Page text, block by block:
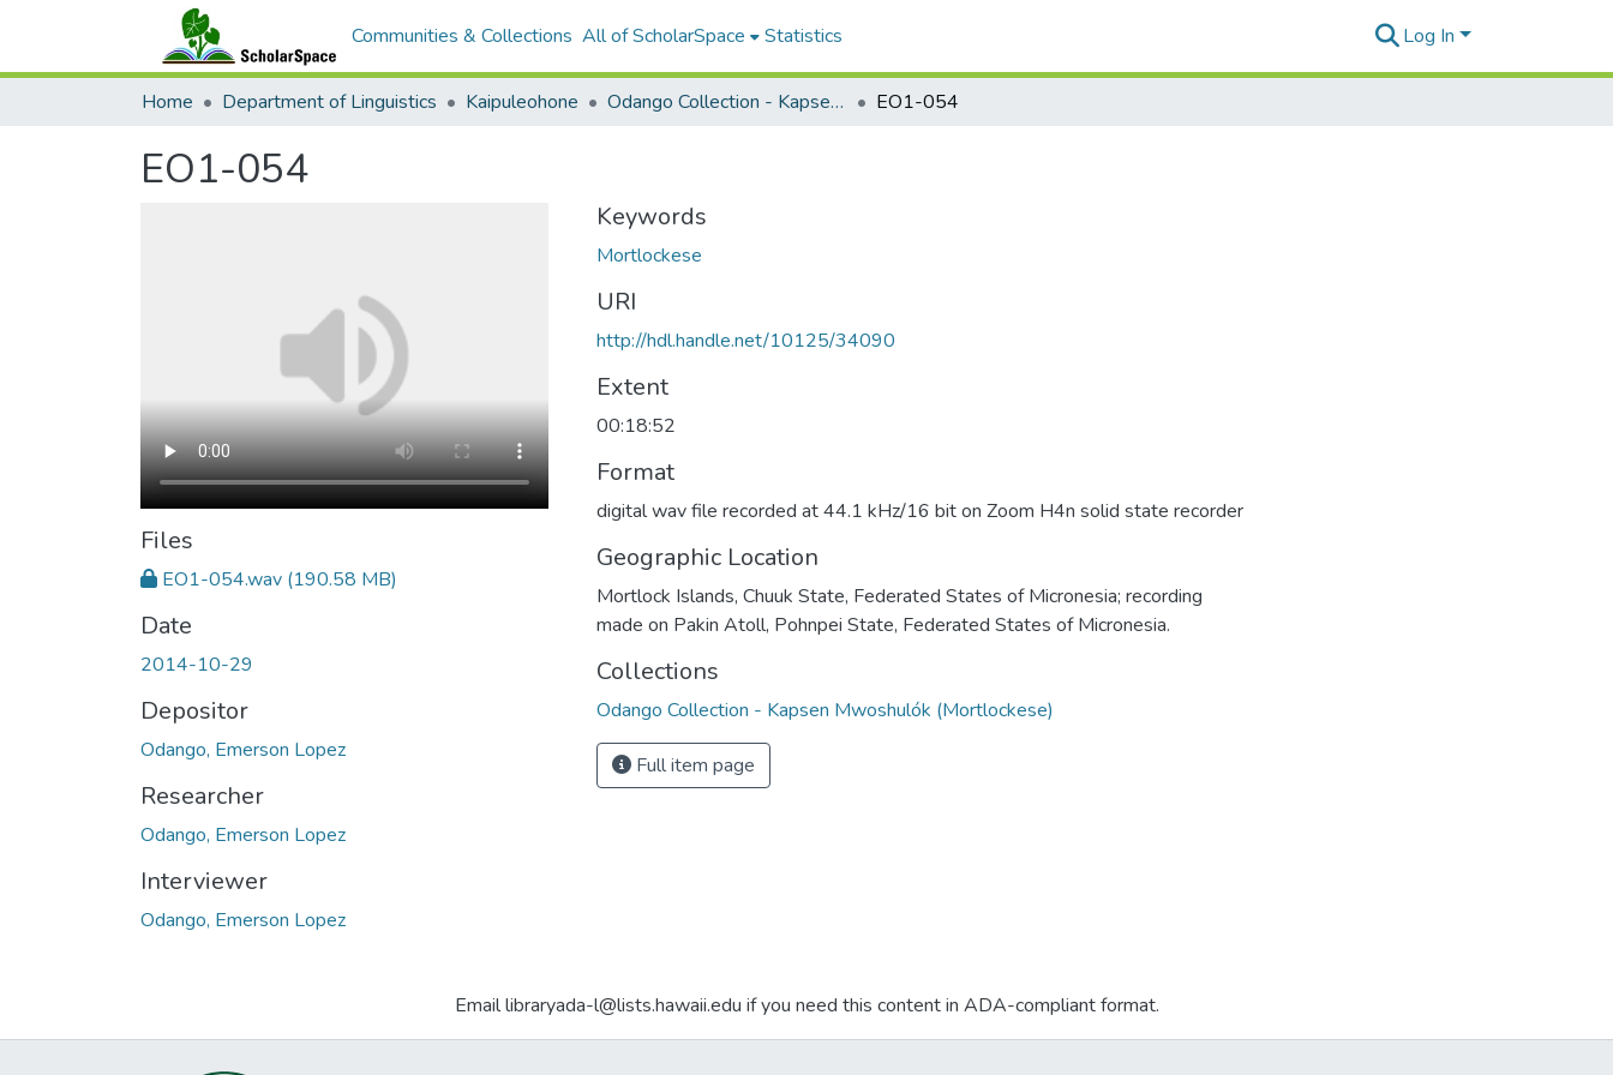
Communities & Collections All of ScholarSpace Statistics Log In
Home Department of Linguistics Kaipuleohone Odango Collection - Kapsen Mwoshulók (Mortlockese) EO1-054
EO1-054
Files
EO1-054.wav (190.58 MB)
Date
2014-10-29
Depositor
Odango, Emerson Lopez
Researcher
Odango, Emerson Lopez
Interviewer
Odango, Emerson Lopez
Keywords
Mortlockese
URI
http://hdl.handle.net/10125/34090
Extent
00:18:52
Format
digital wav file recorded at 44.1 kHz/16 bit on Zoom H4n solid state recorder
Geographic Location
Mortlock Islands, Chuuk State, Federated States of Micronesia; recording
made on Pakin Atoll, Pohnpei State, Federated States of Micronesia.
Collections
Odango Collection - Kapsen Mwoshulók (Mortlockese)
Full item page
Email libraryada-l@lists.hawaii.edu if you need this content in ADA-compliant format.